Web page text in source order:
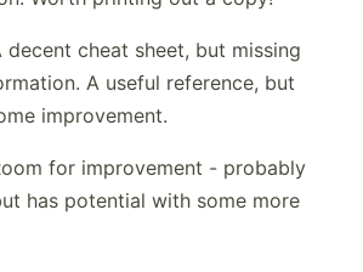
decent cheat sheet, but missing
A useful reference, but
improvement.
for improvement - probably
has potential with some more